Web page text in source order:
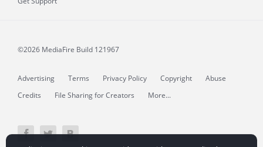
©2026 MediaFire Build 121967
Advertising Terms Privacy Policy Copyright
Abuse
Credits
File Sharing for Creators More...